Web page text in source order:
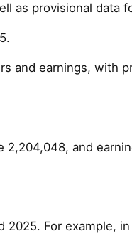
as provisional data
and earnings, with
and
2025. For example,